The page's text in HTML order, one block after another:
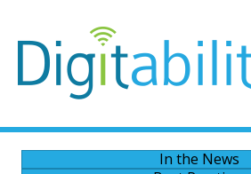
In the News